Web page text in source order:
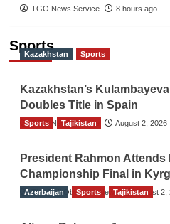
TGO News Service 8 hours ago
Sports
Kazakhstan Sports
Kazakhstan’s
Doubles Title in Spain
TGO News Service August 2, 2026
Sports Tajikistan
President Rahmon Attends
Championship Final in
The Gulf Observer News August 2,
Azerbaijan Sports Tajikistan